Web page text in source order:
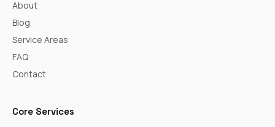
About
Blog
Service Areas
FAQ
Contact
Core Services